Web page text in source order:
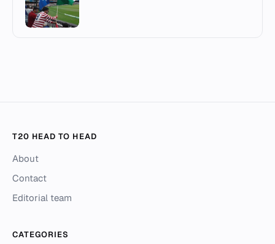
T20 HEAD TO HEAD
About
Contact
Editorial team
CATEGORIES